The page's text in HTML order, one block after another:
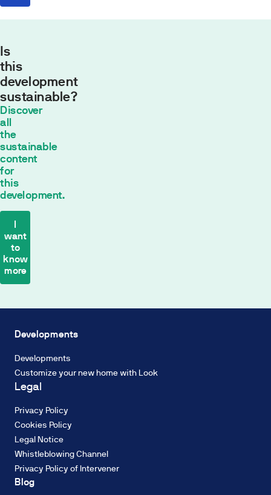
Monthly
€*
2% TIN
*
TIN
Fixed
Rate,
with
a
French
amortisation
system
of
constant
The
interest
Is
this
development
sustainable?
Discover
all
the
sustainable
content
for
this
development.
want
to
know
more
Biodiversity
efficiency
Circular
economy
Water
Decarbonisation
ENERGY RATING
Energy
Developments
Developments
Customize your new home with Look
Legal
Privacy Policy
Cookies Policy
Legal Notice
Whistleblowing Channel
Privacy Policy of Intervener
Blog